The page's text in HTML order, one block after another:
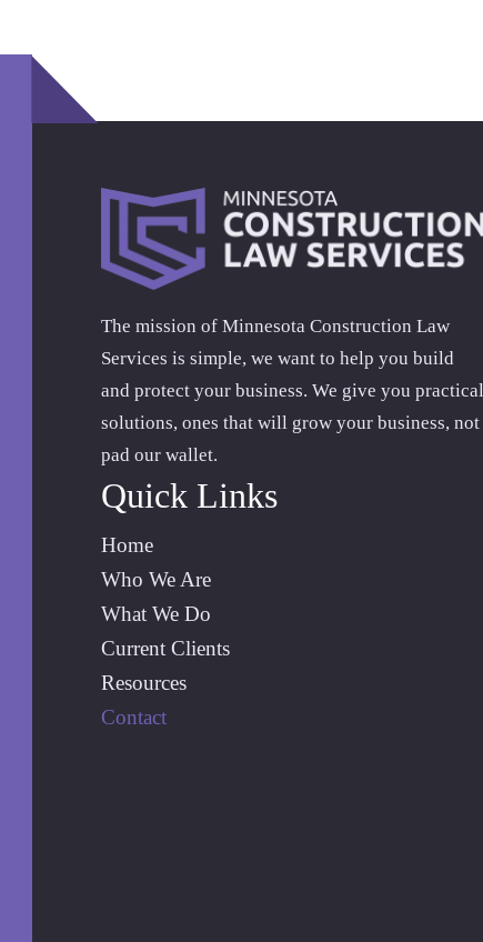
The mission of Minnesota Construction Law
Services is simple, we want to help you build
and protect your business. We give you practical
solutions, ones that will grow your business, not
pad our wallet.
Quick Links
Home
Who We Are
What We Do
Current Clients
Resources
Contact